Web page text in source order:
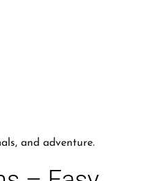
and adventure.